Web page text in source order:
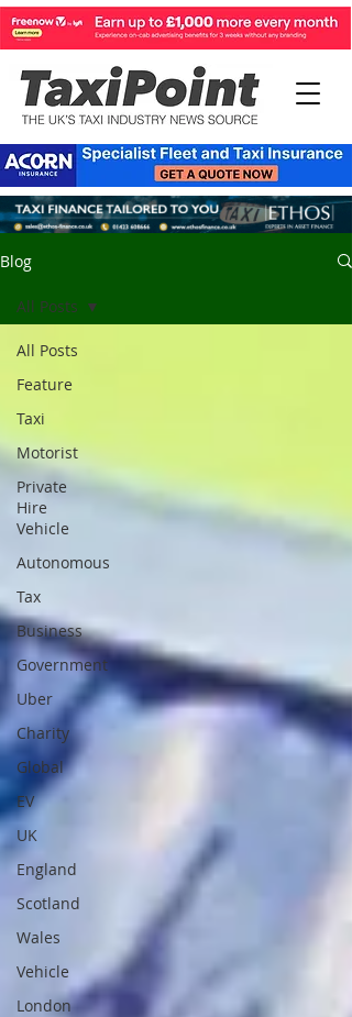
Blog
All Posts
Feature
Taxi
Motorist
Private
Hire
Vehicle
Autonomous
Tax
Business
Government
Uber
Charity
Global
EV
UK
England
Scotland
Wales
Vehicle
London
All Posts